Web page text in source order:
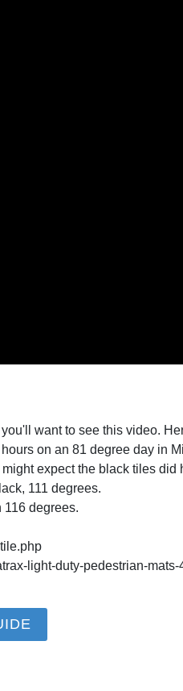
want to see this video.
on an 81 degree day in
expect the black tiles did
111 degrees.
116 degrees.
light-duty-pedestrian-mats-